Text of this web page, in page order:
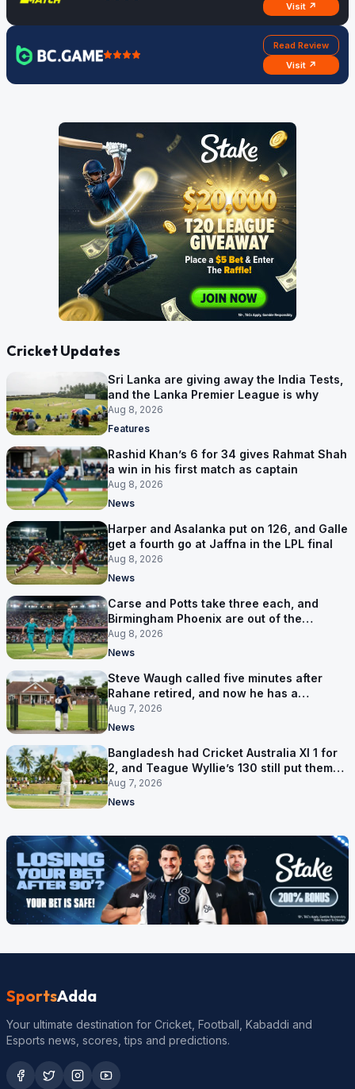
Visit ↗
Read Review
Visit ↗
Cricket Updates
Sri Lanka are giving away the India Tests,
and the Lanka Premier League is why
Aug 8, 2026
Features
Rashid Khan’s 6 for 34 gives Rahmat Shah
a win in his first match as captain
Aug 8, 2026
News
Harper and Asalanka put on 126, and Galle
get a fourth go at Jaffna in the LPL final
Aug 8, 2026
News
Carse and Potts take three each, and
Birmingham Phoenix are out of the
Hundred
Aug 8, 2026
News
Steve Waugh called five minutes after
Rahane retired, and now he has a
contract in Europe
Aug 7, 2026
News
Bangladesh had Cricket Australia XI 1 for
2, and Teague Wyllie’s 130 still put them
behind
Aug 7, 2026
News
SportsAdda
Your ultimate destination for Cricket, Football, Kabaddi and
Esports news, scores, tips and predictions.